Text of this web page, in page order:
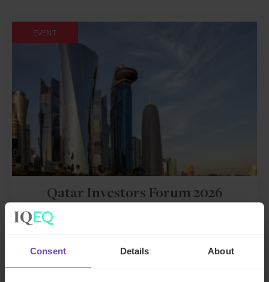
Consent Details About
EVENT
Qatar Investors Forum 2026
Event start: 25 Nov 2026